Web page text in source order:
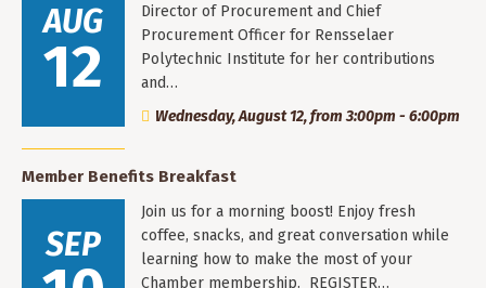
AUG
12
Director of Procurement and Chief
Procurement Officer for Rensselaer
Polytechnic Institute for her contributions
and…
Wednesday, August 12, from 3:00pm - 6:00pm
Member Benefits Breakfast
SEP
Join us for a morning boost! Enjoy fresh
coffee, snacks, and great conversation while
learning how to make the most of your
Chamber membership. REGISTER…